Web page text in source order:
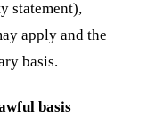
statement),
apply and the
basis.
basis